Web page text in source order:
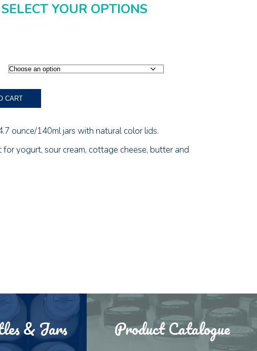
SELECT YOUR OPTIONS
CART
ounce/140ml jars with natural color lids.
for yogurt, sour cream, cottage cheese, butter and
& Jars Product Catalogue